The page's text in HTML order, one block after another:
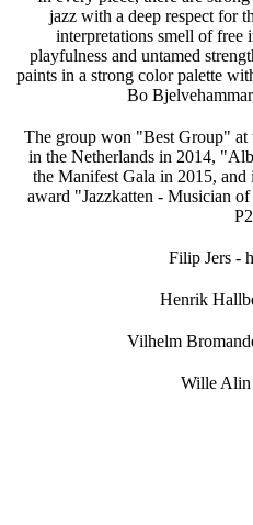
jazz with a deep respect for
interpretations smell of free
playfulness and untamed
paints in a strong color palette
Bo
The group won "Best Group" at
in the Netherlands in 2014,
the Manifest Gala in 2015,
award "Jazzkatten - Musician
Filip Jers -
Henrik
Vilhelm
Wille Alin